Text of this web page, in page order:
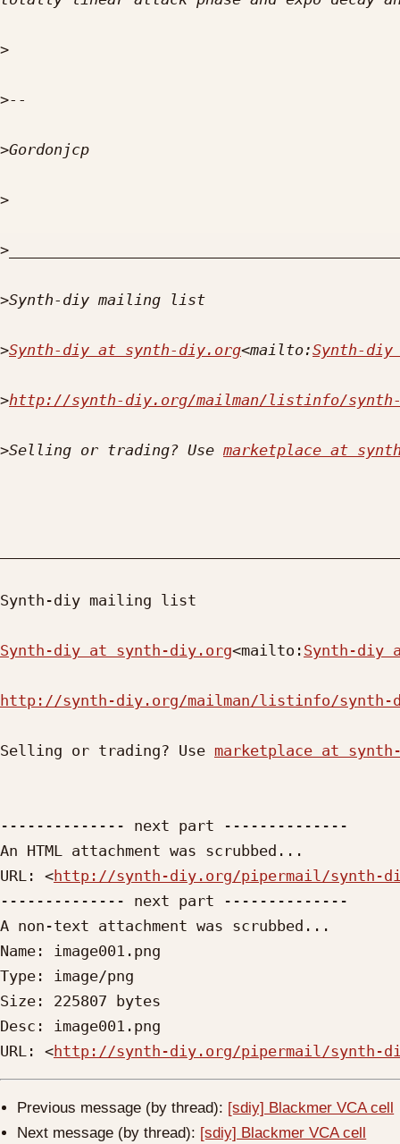
>
>
>
>
>
>
>Synth-diy at synth-diy.org<mailto:Synth-
>http://synth-diy.org/mailman/listinfo/
>Selling or trading? Use marketplace at
Synth-diy mailing list
Synth-diy at synth-diy.org<mailto: Synth-diy
http://synth-diy.org/mailman/listinfo/synth-
Selling or trading? Use marketplace at
-------------- next part --------------
An HTML attachment was scrubbed...
URL: <http://synth-diy.org/pipermail/synth-diy/
-------------- next part --------------
A non-text attachment was scrubbed...
Name: image001.png
Type: image/png
Size: 225807 bytes
Desc: image001.png
URL: <http://synth-diy.org/pipermail/synth-diy/
Previous message (by thread): [sdiy] Blackmer VCA cell
Next message (by thread): [sdiy] Blackmer VCA cell